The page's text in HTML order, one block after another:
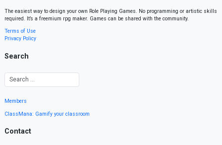
The easiest way to design your own Role Playing Games. No programming or artistic skills
required. It’s a freemium rpg maker. Games can be shared with the community.
Terms of Use
Privacy Policy
Search
Members
ClassMana: Gamify your classroom
Contact